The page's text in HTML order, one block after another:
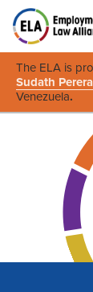
The ELA is
Sudath
Venezuela.